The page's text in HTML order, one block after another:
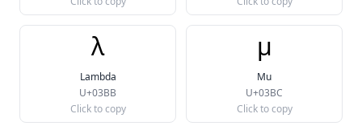
λ
Lambda
U+03BB
Click to copy
μ
Mu
U+03BC
Click to copy